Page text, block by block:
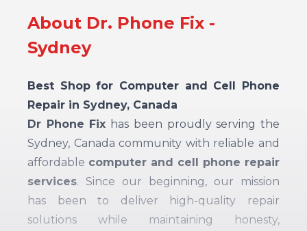
About Dr. Phone Fix -
Sydney
Best Shop for Computer and Cell Phone
Repair in Sydney, Canada
Dr Phone Fix has been proudly serving the
Sydney, Canada community with reliable and
affordable computer and cell phone repair
services. Since our beginning, our mission
has been to deliver high-quality repair
solutions while maintaining honesty,